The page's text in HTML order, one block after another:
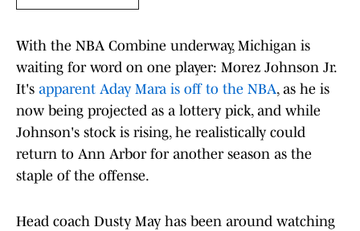
With the NBA Combine underway, Michigan is
waiting for word on one player: Morez Johnson Jr.
It's apparent Aday Mara is off to the NBA, as he is
now being projected as a lottery pick, and while
Johnson's stock is rising, he realistically could
return to Ann Arbor for another season as the
staple of the offense.
Head coach Dusty May has been around watching